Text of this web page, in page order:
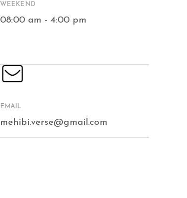
WEEKEND
08:00 am - 4:00 pm
EMAIL
mehibi.verse@gmail.com